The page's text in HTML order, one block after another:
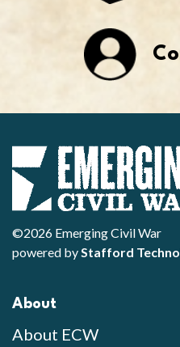
©2026 Emerging Civil War
powered byStafford
About
About ECW